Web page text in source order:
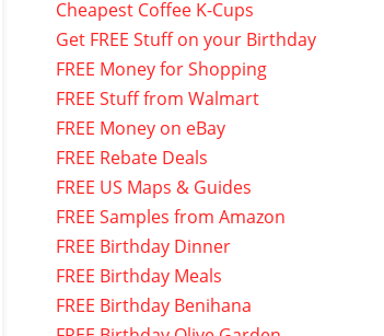
Cheapest Coffee K-Cups
Get FREE Stuff on your Birthday
FREE Money for Shopping
FREE Stuff from Walmart
FREE Money on eBay
FREE Rebate Deals
FREE US Maps & Guides
FREE Samples from Amazon
FREE Birthday Dinner
FREE Birthday Meals
FREE Birthday Benihana